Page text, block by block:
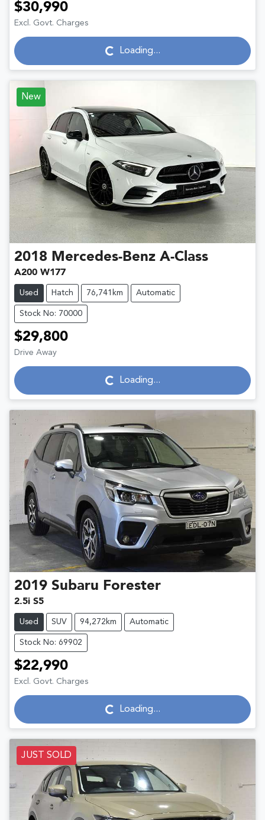
$30,990
Excl. Govt. Charges
Loading... Loading...
New
2018 Mercedes-Benz A-Class
A200 W177
Used Hatch 76,741km Automatic
Stock No: 70000
$29,800
Drive Away
Loading... Loading...
2019 Subaru Forester
2.5i S5
Used SUV 94,272km Automatic
Stock No: 69902
$22,990
Excl. Govt. Charges
Loading... Loading...
JUST SOLD